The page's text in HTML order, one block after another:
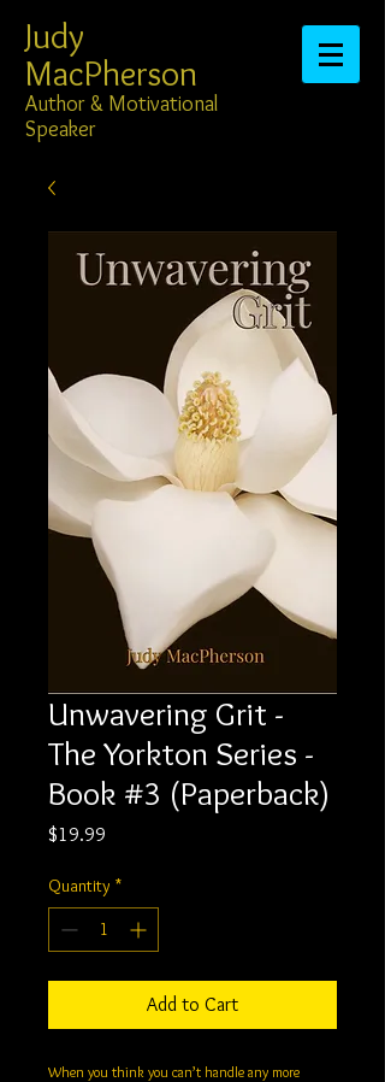
Judy
MacPherson​​​​​​​
Author & Motivational
Speaker​​​
Unwavering Grit -
The Yorkton Series -
Book #3 (Paperback)
$19.99
Quantity *
Add to Cart
When you think you can’t handle any more